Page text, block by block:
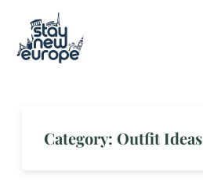
Category: Outfit Ideas